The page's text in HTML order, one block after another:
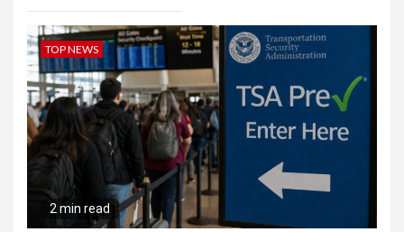
TOP NEWS
2 min read